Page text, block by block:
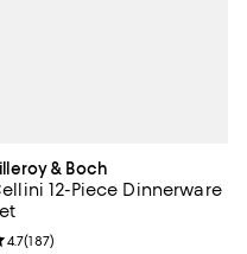
& Boch
12-Piece Dinnerware
rating: 4.7 out of 5; 187
4.7(187)